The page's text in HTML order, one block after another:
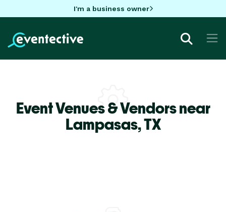
I'm a business owner
Event Venues & Vendors near
Lampasas,TX